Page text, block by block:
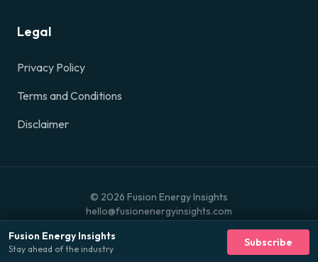
Legal
Privacy Policy
Terms and Conditions
Disclaimer
© 2026 Fusion Energy Insights
hello@fusionenergyinsights.com
Fusion Energy Insights
Stay ahead of the industry
Subscribe